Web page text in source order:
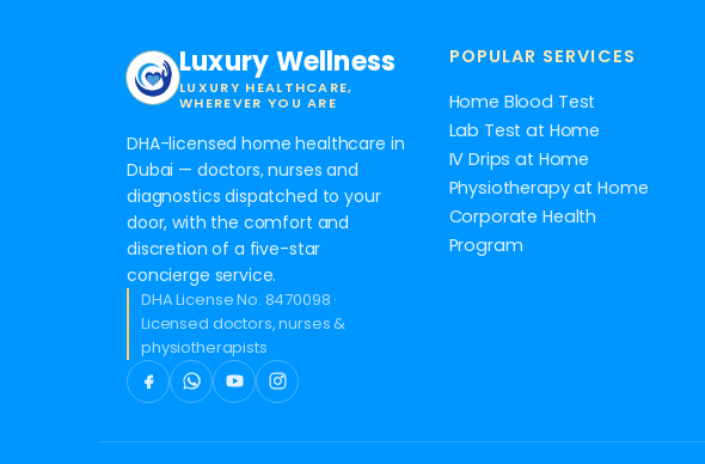
Luxury Wellness
LUXURY HEALTHCARE,
WHEREVER YOU ARE
DHA-licensed home healthcare in
Dubai — doctors, nurses and
diagnostics dispatched to your
door, with the comfort and
discretion of a five-star
concierge service.
DHA License No. 8470098 ·
Licensed doctors, nurses &
physiotherapists
POPULAR SERVICES
Home Blood Test
Lab Test at Home
IV Drips at Home
Physiotherapy at Home
Corporate Health
Program